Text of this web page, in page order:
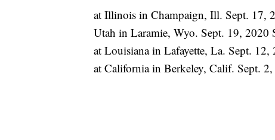
at Illinois in Champaign, Ill. Sept. 17,
Utah in Laramie, Wyo. Sept. 19, 2020
at Louisiana in Lafayette, La. Sept.
at California in Berkeley, Calif. Sept.